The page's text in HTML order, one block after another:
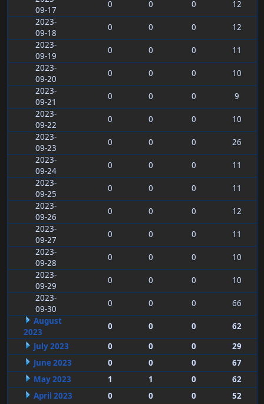
09-17
0 0 0
12
2023-
09-18
0 0 0
12
2023-
09-19
0 0 0
11
2023-
09-20
0 0 0
10
2023-
09-21
0 0 0
9
2023-
09-22
0 0 0
10
2023-
09-23
0 0 0
26
2023-
09-24
0 0 0
11
2023-
09-25
0 0 0
11
2023-
09-26
0 0 0
12
2023-
09-27
0 0 0
11
2023-
09-28
0 0 0
10
2023-
09-29
0 0 0
10
2023-
09-30
0 0 0
66
August
2023
0 0 0
62
July 2023
0 0 0
29
June 2023
0 0 0
67
May 2023
1 1 0
62
April 2023
0 0 0
52